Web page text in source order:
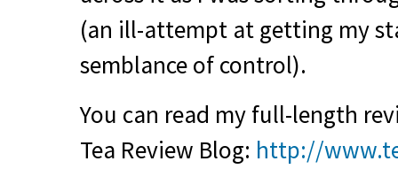
(an ill-attempt at getting my
semblance of control).
You can read my full-length
Tea Review Blog: http://